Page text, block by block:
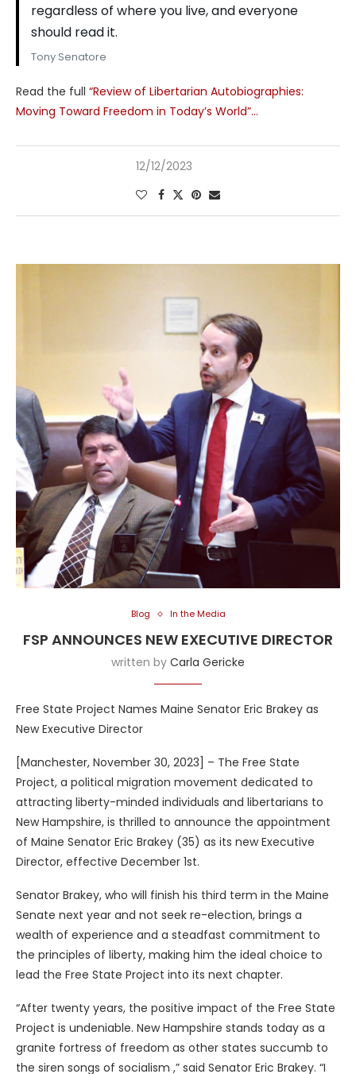
regardless of where you live, and everyone
should read it.
Tony Senatore
Read the full “Review of Libertarian Autobiographies:
Moving Toward Freedom in Today’s World”…
12/12/2023
Blog In the Media
FSP ANNOUNCES NEW EXECUTIVE DIRECTOR
written by Carla Gericke
Free State Project Names Maine Senator Eric Brakey as
New Executive Director
[Manchester, November 30, 2023] – The Free State
Project, a political migration movement dedicated to
attracting liberty-minded individuals and libertarians to
New Hampshire, is thrilled to announce the appointment
of Maine Senator Eric Brakey (35) as its new Executive
Director, effective December 1st.
Senator Brakey, who will finish his third term in the Maine
Senate next year and not seek re-election, brings a
wealth of experience and a steadfast commitment to
the principles of liberty, making him the ideal choice to
lead the Free State Project into its next chapter.
“After twenty years, the positive impact of the Free State
Project is undeniable. New Hampshire stands today as a
granite fortress of freedom as other states succumb to
the siren songs of socialism ,” said Senator Eric Brakey. “I